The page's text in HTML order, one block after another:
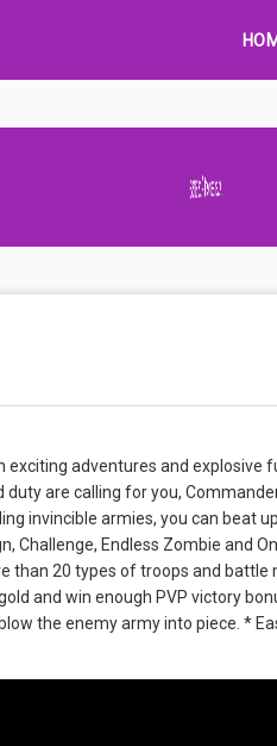
Advertisement Adsense
adventures and explosive
are calling for you,
invincible armies, you can beat
Endless Zombie and
than 20 types of troops and battle
and win enough PVP victory
the enemy army into piece. *